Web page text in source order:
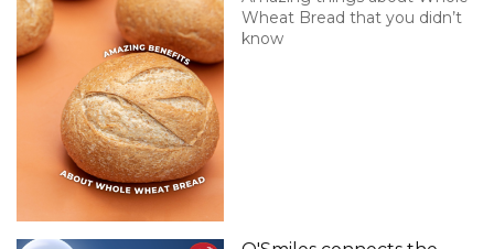
Wheat Bread that you didn’t
know